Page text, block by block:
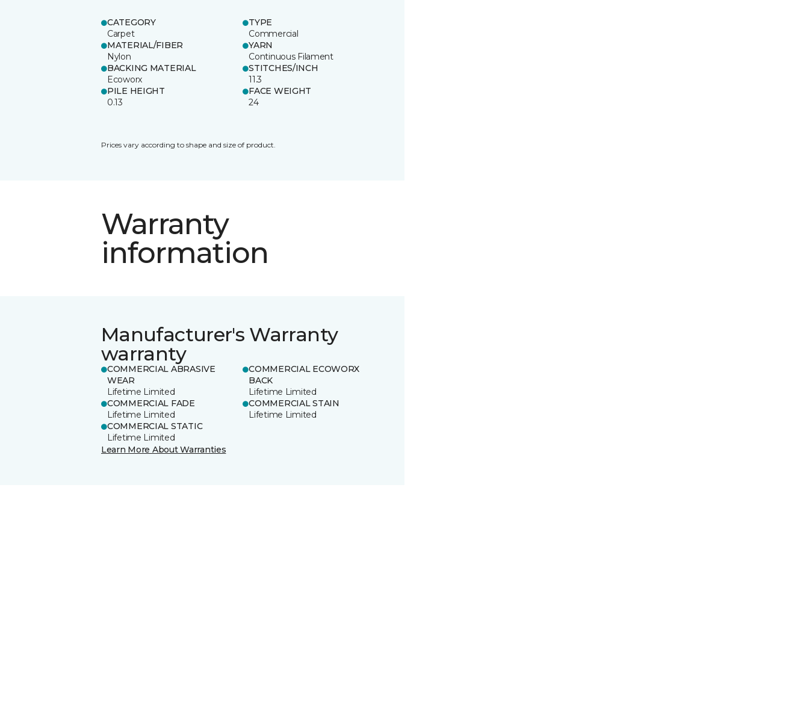
CATEGORY
Carpet
TYPE
Commercial
MATERIAL/FIBER
Nylon
YARN
Continuous Filament
BACKING MATERIAL
Ecoworx
STITCHES/INCH
11.3
PILE HEIGHT
0.13
FACE WEIGHT
24
Prices vary according to shape and size of product.
Warranty
information
Manufacturer's Warranty
warranty
COMMERCIAL ABRASIVE
WEAR
Lifetime Limited
COMMERCIAL ECOWORX
BACK
Lifetime Limited
COMMERCIAL FADE
Lifetime Limited
COMMERCIAL STAIN
Lifetime Limited
COMMERCIAL STATIC
Lifetime Limited
Learn More About Warranties